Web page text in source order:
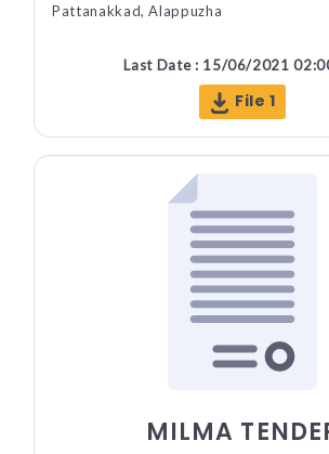
Pattanakkad, Alappuzha
Last Date : 15/06/2021
File 1
MILMA